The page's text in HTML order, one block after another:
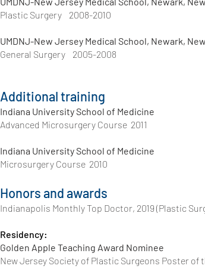
Plastic Surgery 2008-2010
UMDNJ-New Jersey Medical School, Newark,
General Surgery 2005-2008
Additional training
Indiana University School of Medicine
Advanced Microsurgery Course 2011
Indiana University School of Medicine
Microsurgery Course 2010
Honors and awards
Indianapolis Monthly Top Doctor, 2019 (Plastic
Residency:
Golden Apple Teaching Award Nominee
New Jersey Society of Plastic